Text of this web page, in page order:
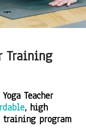
Training
Teacher
, high
training program